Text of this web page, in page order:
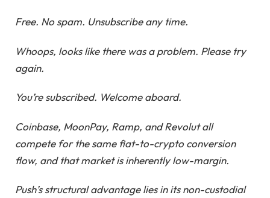
Free. No spam. Unsubscribe any time.
Whoops, looks like there was a problem. Please try
again.
You’re subscribed. Welcome aboard.
Coinbase, MoonPay, Ramp, and Revolut all
compete for the same fiat-to-crypto conversion
flow, and that market is inherently low-margin.
Push’s structural advantage lies in its non-custodial